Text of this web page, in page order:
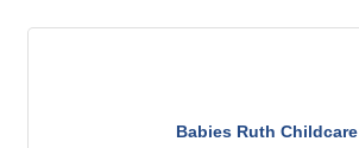
Babies Ruth Childcare